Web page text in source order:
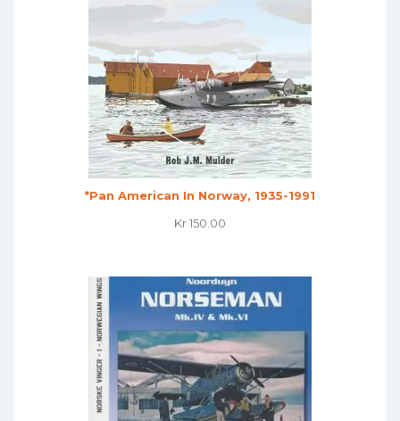
*Pan American In Norway, 1935-1991
Kr150.00